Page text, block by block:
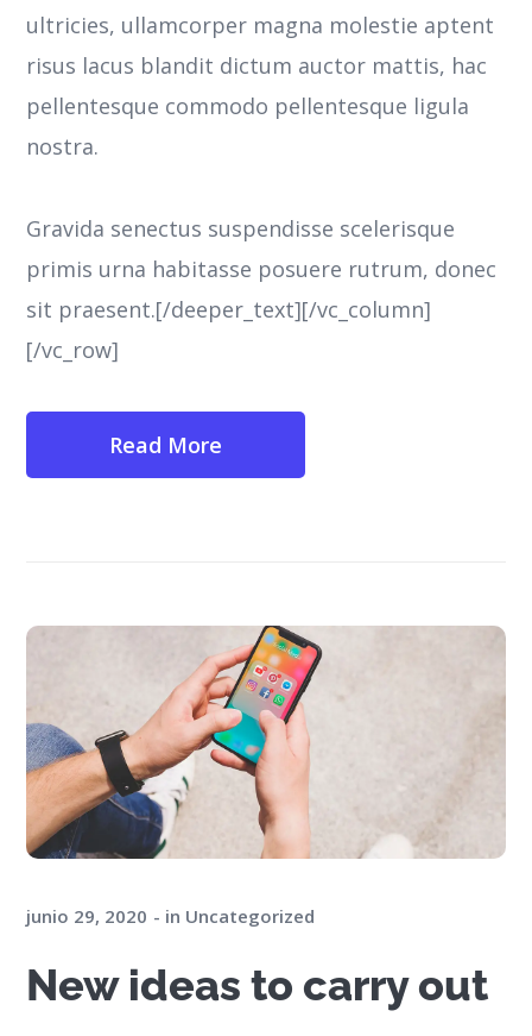
ultricies, ullamcorper magna molestie aptent
risus lacus blandit dictum auctor mattis, hac
pellentesque commodo pellentesque ligula
nostra.
Gravida senectus suspendisse scelerisque
primis urna habitasse posuere rutrum, donec
sit praesent.[/deeper_text][/vc_column]
[/vc_row]
Read More
junio 29, 2020 in Uncategorized
New ideas to carry out